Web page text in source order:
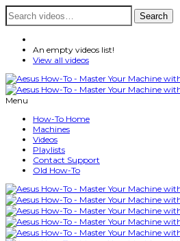
Search
for:
Search
An empty videos list!
View all videos
Menu
How-To Home
Machines
Videos
Playlists
Contact Support
Old How-To